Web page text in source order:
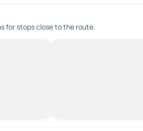
for stops close to the route.